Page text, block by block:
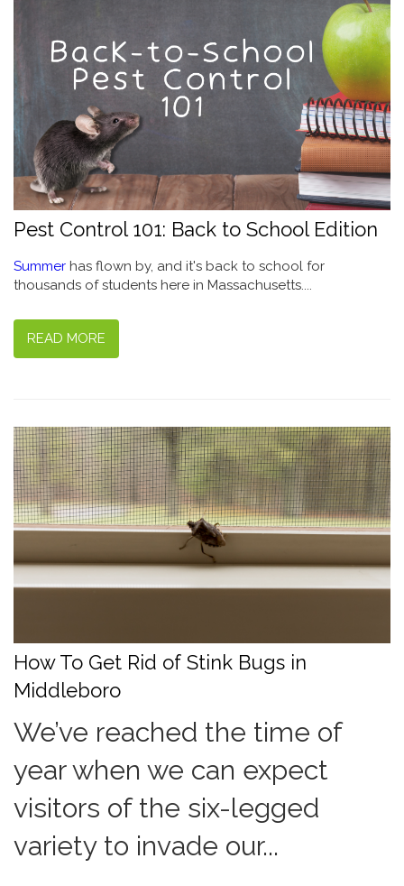
Pest Control 101: Back to School Edition
Summer has flown by, and it's back to school for
thousands of students here in Massachusetts....
READ MORE
How To Get Rid of Stink Bugs in
Middleboro
We’ve reached the time of
year when we can expect
visitors of the six-legged
variety to invade our...